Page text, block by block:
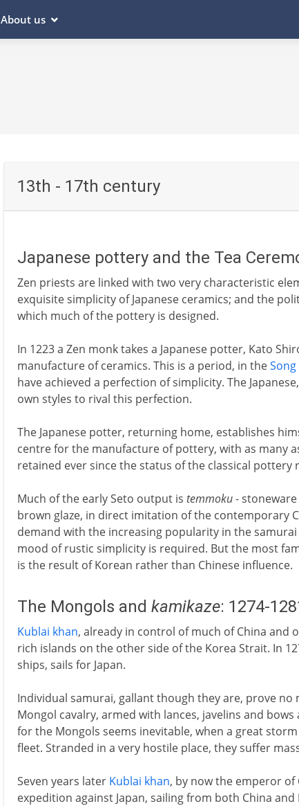
About us
13th - 17th century
Japanese pottery and the Tea
Zen priests are linked with two very characteristic
exquisite simplicity of Japanese ceramics; and the
which much of the pottery is designed.
In 1223 a Zen monk takes a Japanese potter, Kato
manufacture of ceramics. This is a period, in the
have achieved a perfection of simplicity. The
own styles to rival this perfection.
The Japanese potter, returning home, establishes
centre for the manufacture of pottery, with as many
retained ever since the status of the classical pottery
Much of the early Seto output is temmoku- stoneware
brown glaze, in direct imitation of the contemporary
demand with the increasing popularity in the samurai
mood of rustic simplicity is required. But the most
is the result of Korean rather than Chinese influence.
The Mongols and kamikaze: 1274-
Kublai khan, already in control of much of China and
rich islands on the other side of the Korea Strait. In
ships, sails for Japan.
Individual samurai, gallant though they are, prove
Mongol cavalry, armed with lances, javelins and
for the Mongols seems inevitable, when a great
fleet. Stranded in a very hostile place, they suffer
Seven years later Kublai khan, by now the emperor
expedition against Japan, sailing from both China